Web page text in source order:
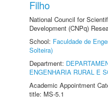
Filho
National Council for
Development (CNPq)
School: Faculdade de
Solteira)
Department:
ENGENHARIA RURAL E
Academic Appointment
title: MS-5.1